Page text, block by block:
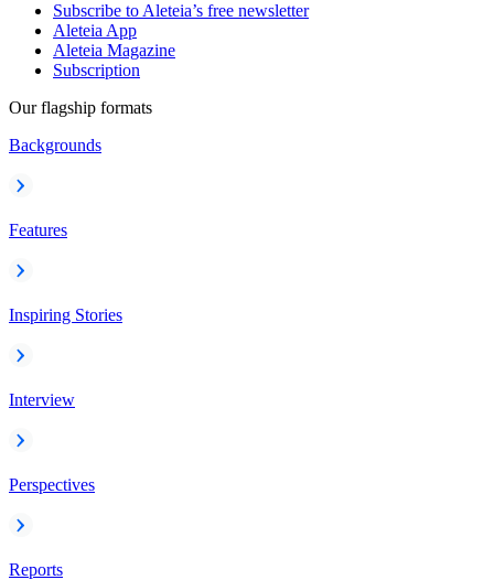
Subscribe to Aleteia’s free newsletter
Aleteia App
Aleteia Magazine
Subscription
Our flagship formats
Backgrounds
Features
Inspiring Stories
Interview
Perspectives
Reports